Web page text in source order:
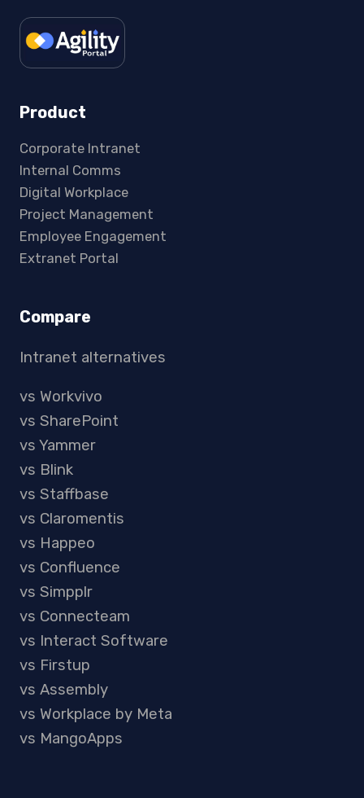
Product
Corporate Intranet
Internal Comms
Digital Workplace
Project Management
Employee Engagement
Extranet Portal
Compare
Intranet alternatives
vs Workvivo
vs SharePoint
vs Yammer
vs Blink
vs Staffbase
vs Claromentis
vs Happeo
vs Confluence
vs Simpplr
vs Connecteam
vs Interact Software
vs Firstup
vs Assembly
vs Workplace by Meta
vs MangoApps